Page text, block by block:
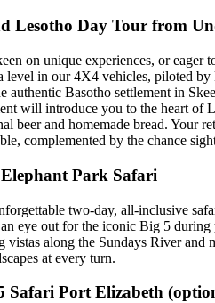
Lesotho Day Tour from
on unique experiences, or eager
level in our 4X4 vehicles, piloted
authentic Basotho settlement in
will introduce you to the heart of
beer and homemade bread. Your
complemented by the chance
Park Safari
two-day, all-inclusive
eye out for the iconic Big 5
vistas along the Sundays River
at every turn.
Safari Port Elizabeth